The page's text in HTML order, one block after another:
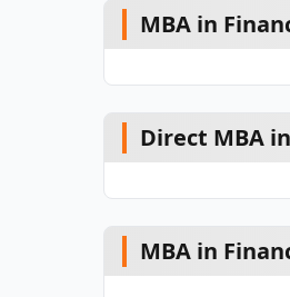
MBA in
Direct MBA
MBA in